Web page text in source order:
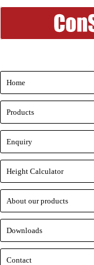
Home
Products
Enquiry
Height Calculator
About our products
Downloads
Contact